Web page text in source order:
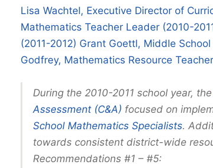
Lisa Wachtel, Executive Director of
Mathematics Teacher Leader (2010-
(2011-2012) Grant Goettl, Middle
Godfrey, Mathematics Resource
During the 2010-2011 school year, the
Assessment (C&A) focused on
School Mathematics Specialists.
towards consistent district-wide
Recommendations #1 – #5: